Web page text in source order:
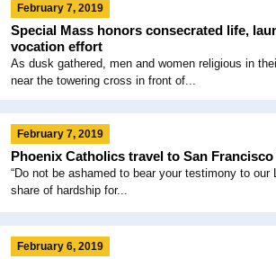
February 7, 2019
Special Mass honors consecrated life,
vocation effort
As dusk gathered, men and women religious in
near the towering cross in front of...
February 7, 2019
Phoenix Catholics travel to San
“Do not be ashamed to bear your testimony to our
share of hardship for...
February 6, 2019